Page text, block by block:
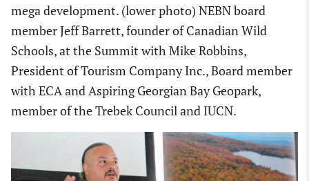
mega development. (lower photo) NEBN board
member Jeff Barrett, founder of Canadian Wild
Schools, at the Summit with Mike Robbins,
President of Tourism Company Inc., Board member
with ECA and Aspiring Georgian Bay Geopark,
member of the Trebek Council and IUCN.